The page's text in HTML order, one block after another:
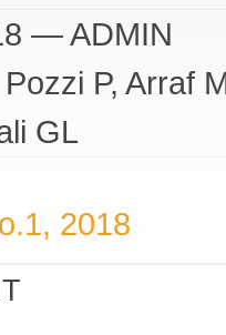
— ADMIN
Pozzi P Arraf
GL
2018